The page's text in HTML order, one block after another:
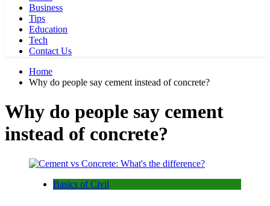
Business
Tips
Education
Tech
Contact Us
Home
Why do people say cement instead of concrete?
Why do people say cement
instead of concrete?
Basics of Civil